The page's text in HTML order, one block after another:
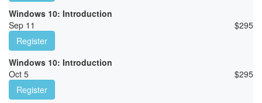
Windows 10: Introduction
Sep 11
$295
Register
Windows 10: Introduction
Oct 5
$295
Register